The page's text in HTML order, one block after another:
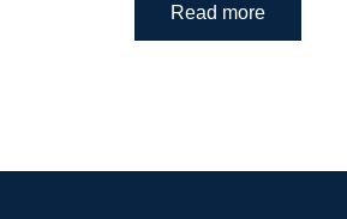
Read more